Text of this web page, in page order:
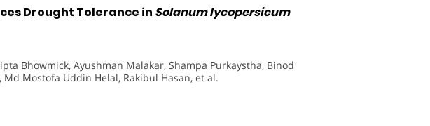
Drought Tolerance in Solanum lycopersicum
Bhowmick, Ayushman Malakar, Shampa Purkaystha, Binod
Mostofa Uddin Helal, Rakibul Hasan, et al.